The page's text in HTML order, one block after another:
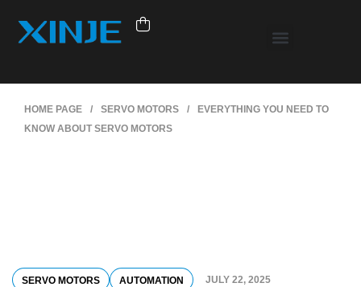
HOME PAGE / SERVO MOTORS /
EVERYTHING YOU NEED TO
KNOW ABOUT SERVO MOTORS
SERVO MOTORS AUTOMATION JULY 22, 2025